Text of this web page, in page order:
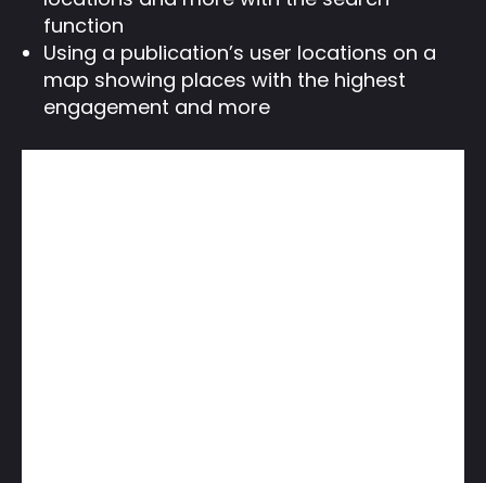
function
Using a publication’s user locations on a
map showing places with the highest
engagement and more